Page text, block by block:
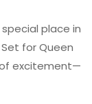
place in
for Queen
excitement—